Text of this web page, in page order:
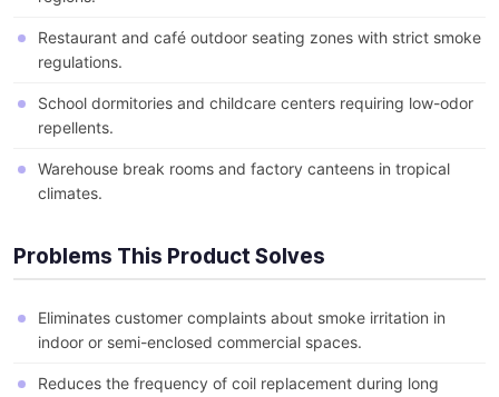
Restaurant and café outdoor seating zones with strict smoke
regulations.
School dormitories and childcare centers requiring low-odor
repellents.
Warehouse break rooms and factory canteens in tropical
climates.
Problems This Product Solves
Eliminates customer complaints about smoke irritation in
indoor or semi-enclosed commercial spaces.
Reduces the frequency of coil replacement during long